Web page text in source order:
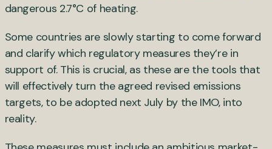
dangerous 2.7°C of heating.
Some countries are slowly starting to come forward
and clarify which regulatory measures they’re in
support of. This is crucial, as these are the tools that
will effectively turn the agreed revised emissions
targets, to be adopted next July by the IMO, into
reality.